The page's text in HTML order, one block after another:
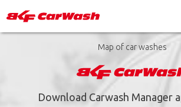
Map of car washes
Download Carwash Manager